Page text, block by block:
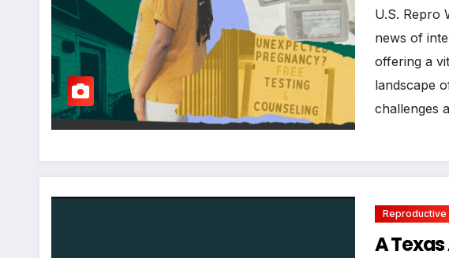
and
U.S. Repro
news of
offering a
landscape
challenges
Reproductive
A